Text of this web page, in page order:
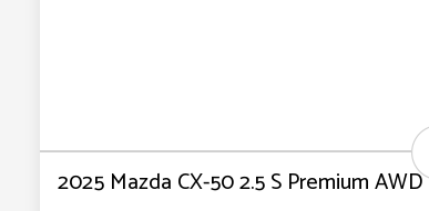
2025 Mazda CX-50 2.5 S Premium AWD